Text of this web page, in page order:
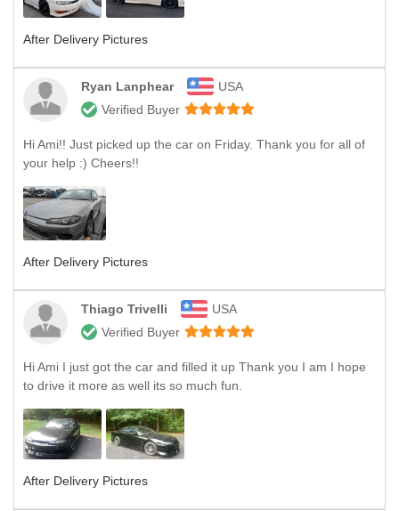
After Delivery Pictures
Ryan Lanphear
USA
Verified Buyer
Hi Ami!! Just picked up the car on Friday. Thank you for all of
your help :) Cheers!!
After Delivery Pictures
Thiago Trivelli
USA
Verified Buyer
Hi Ami I just got the car and filled it up Thank you I am I hope
to drive it more as well its so much fun.
After Delivery Pictures